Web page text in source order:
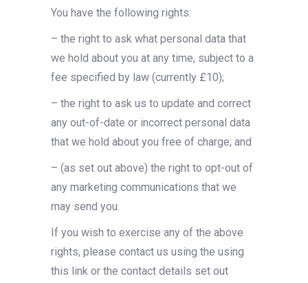
You have the following rights:
– the right to ask what personal data that
we hold about you at any time, subject to a
fee specified by law (currently £10);
– the right to ask us to update and correct
any out-of-date or incorrect personal data
that we hold about you free of charge; and
– (as set out above) the right to opt-out of
any marketing communications that we
may send you.
If you wish to exercise any of the above
rights, please contact us using the using
this link or the contact details set out